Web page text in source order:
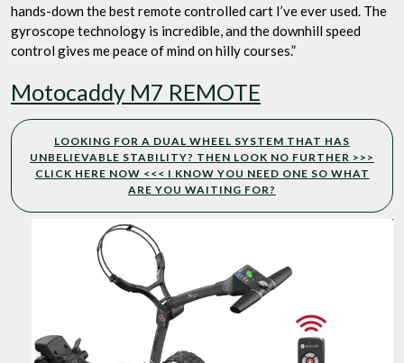
hands-down the best remote controlled cart I’ve ever used. The
gyroscope technology is incredible, and the downhill speed
control gives me peace of mind on hilly courses.”
Motocaddy M7 REMOTE
LOOKING FOR A DUAL WHEEL SYSTEM THAT HAS
UNBELIEVABLE STABILITY? THEN LOOK NO FURTHER >>>
CLICK HERE NOW <<< I KNOW YOU NEED ONE SO WHAT
ARE YOU WAITING FOR?